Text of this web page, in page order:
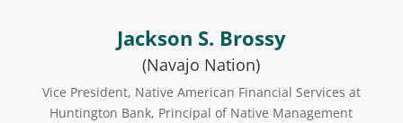
Jackson S. Brossy
(Navajo Nation)
Vice President, Native American Financial Services at
Huntington Bank, Principal of Native Management